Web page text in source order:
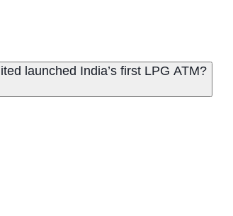
launched India’s first LPG ATM?